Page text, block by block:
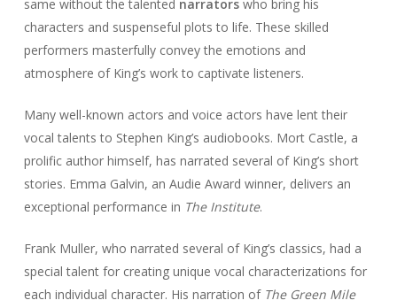
same without the talented narratorswho bring his
characters and suspenseful plots to life. These skilled
performers masterfully convey the emotions and
atmosphere of King’s work to captivate listeners.
Many well-known actors and voice actors have lent their
vocal talents to Stephen King’s audiobooks. Mort Castle, a
prolific author himself, has narrated several of King’s short
stories. Emma Galvin, an Audie Award winner, delivers an
exceptional performance in The Institute.
Frank Muller, who narrated several of King’s classics, had a
special talent for creating unique vocal characterizations for
each individual character. His narration of The Green Mile